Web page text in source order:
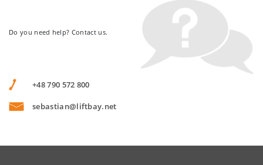
Do you need help? Contact us.
+48 790 572 800
sebastian@liftbay.net